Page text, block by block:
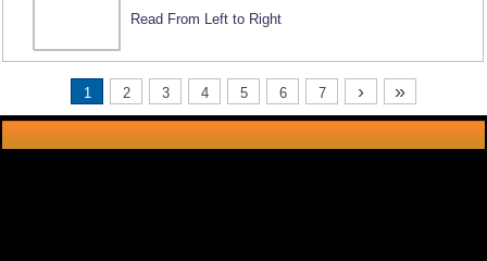
Read From Left to Right
1 2 3 4 5 6 7 › »